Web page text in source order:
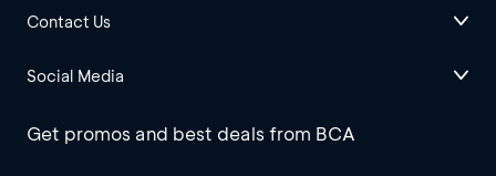
Contact Us
Social Media
Get promos and best deals from BCA